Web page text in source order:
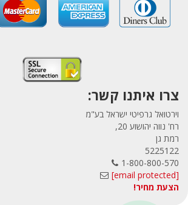
צרו איתנו קשר:
וירטואל גרפיטי ישראל בע"מ
רח' נווה יהושוע 20,
רמת גן
5225122
1-800-800-570
[email protected]
הצעת מחיר!